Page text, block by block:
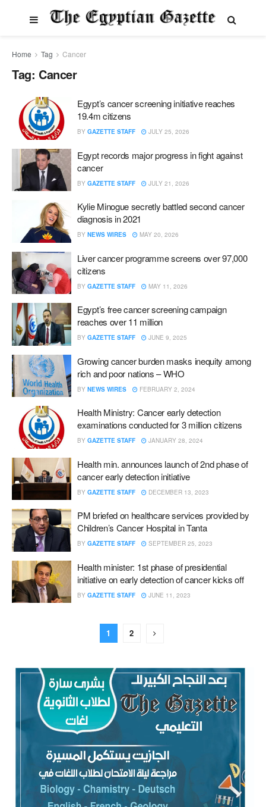
Home Tag Cancer
Tag: Cancer
Egypt’s cancer screening initiative reaches
19.4m citizens
BY GAZETTE STAFF JULY 25, 2026
Egypt records major progress in fight against
cancer
BY GAZETTE STAFF JULY 21, 2026
Kylie Minogue secretly battled second cancer
diagnosis in 2021
BY NEWS WIRES MAY 20, 2026
Liver cancer programme screens over 97,000
citizens
BY GAZETTE STAFF MAY 11, 2026
Egypt’s free cancer screening campaign
reaches over 11 million
BY GAZETTE STAFF JUNE 9, 2025
Growing cancer burden masks inequity among
rich and poor nations – WHO
BY NEWS WIRES FEBRUARY 2, 2024
Health Ministry: Cancer early detection
examinations conducted for 3 million citizens
BY GAZETTE STAFF JANUARY 28, 2024
Health min. announces launch of 2nd phase of
cancer early detection initiative
BY GAZETTE STAFF DECEMBER 13, 2023
PM briefed on healthcare services provided by
Children’s Cancer Hospital in Tanta
BY GAZETTE STAFF SEPTEMBER 25, 2023
Health minister: 1st phase of presidential
initiative on early detection of cancer kicks off
BY GAZETTE STAFF JUNE 11, 2023
1 2